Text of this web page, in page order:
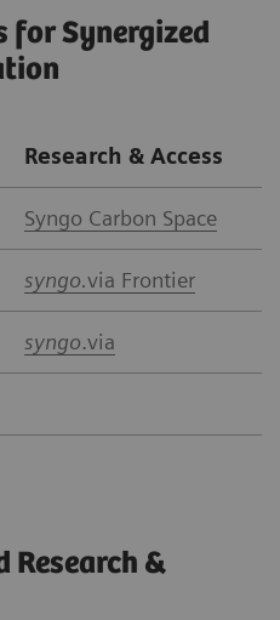
for Synergized
Research & Access
Syngo Carbon Space
syngo.via Frontier
syngo.via
Research &